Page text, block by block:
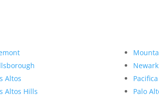
Altos
Altos Hills
Newark
Pacifica
Palo